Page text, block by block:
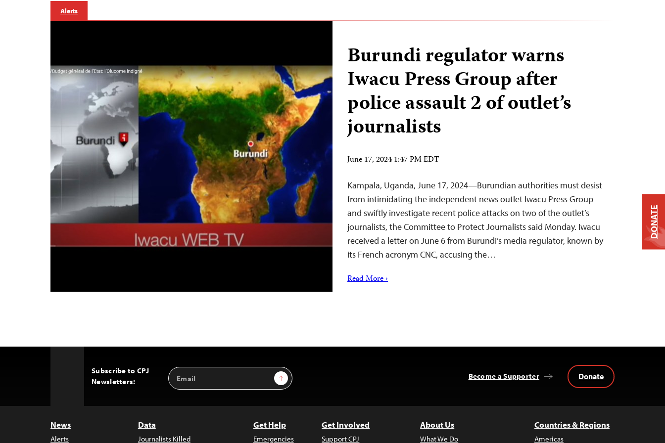
Alerts
Burundi regulator warns
Iwacu Press Group after
police assault 2 of outlet’s
journalists
June 17, 2024 1:47 PM EDT
Kampala, Uganda, June 17, 2024—Burundian authorities must desist
from intimidating the independent news outlet Iwacu Press Group
and swiftly investigate recent police attacks on two of the outlet’s
journalists, the Committee to Protect Journalists said Monday. Iwacu
received a letter on June 6 from Burundi’s media regulator, known by
its French acronym CNC, accusing the…
Read More ›
Subscribe to CPJ
Newsletters:
Email
Address
Sign Up Become a Supporter Donate
News
Alerts
Data
Journalists Killed
Get Help
Emergencies
Get Involved
Support CPJ
About Us
What We Do
Countries & Regions
Americas
DONATE